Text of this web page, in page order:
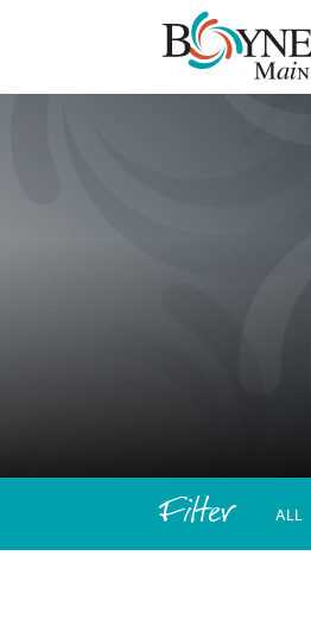
content
Filter ALL